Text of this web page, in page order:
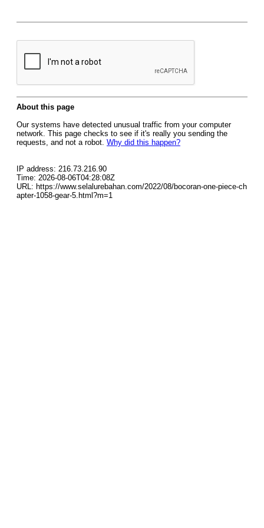
About this page
Our systems have detected unusual traffic from your computer
network. This page checks to see if it's really you sending the
requests, and not a robot. Why did this happen?
IP address: 216.73.216.90
Time: 2026-08-06T04:28:08Z
URL: https://www.selalurebahan.com/2022/08/bocoran-one-piece-ch
apter-1058-gear-5.html?m=1